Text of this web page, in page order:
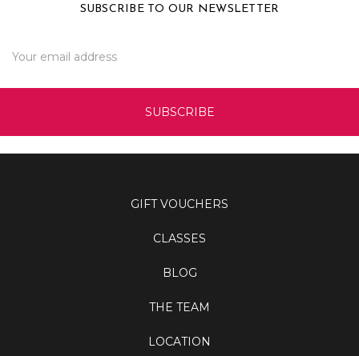
SUBSCRIBE TO OUR NEWSLETTER
Address
GIFT VOUCHERS
CLASSES
BLOG
THE TEAM
LOCATION